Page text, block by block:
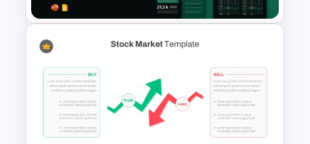
Financial Statement
PowerPoint Presentation